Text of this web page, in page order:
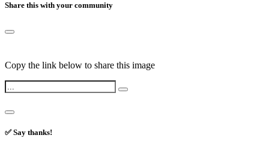
Share this with your community
Copy the link below to share this image
✅ Say thanks!